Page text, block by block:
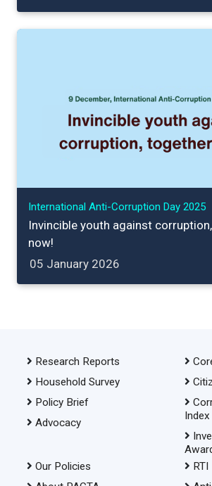
International Anti-Corruption Day 2025
Invincible youth against
now!
05 January 2026
Research Reports
Household Survey
Policy Brief
Advocacy
Index
Our Policies
RTI